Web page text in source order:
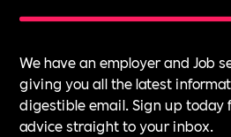
We have an employer and Job
giving you all the latest
digestible email. Sign up today
advice straight to your inbox.